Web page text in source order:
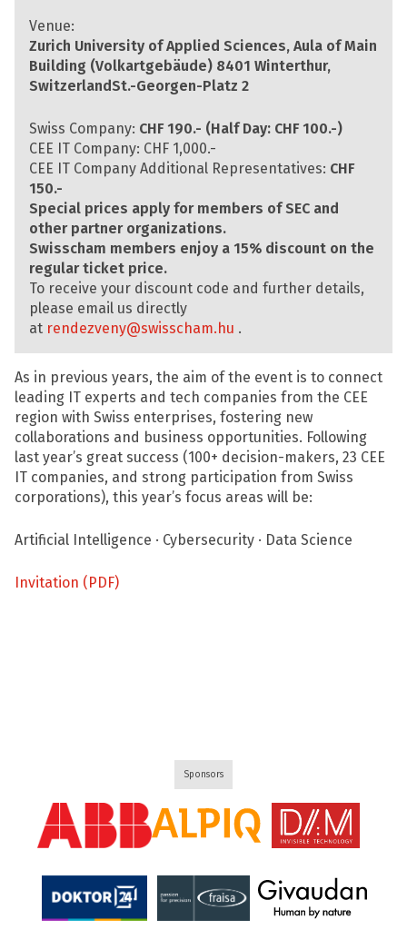
Venue:
Zurich University of Applied Sciences, Aula of Main
Building (Volkartgebäude) 8401 Winterthur,
SwitzerlandSt.-Georgen-Platz 2
Swiss Company: CHF 190.- (Half Day: CHF 100.-)
CEE IT Company: CHF 1,000.-
CEE IT Company Additional Representatives: CHF
150.-
Special prices apply for members of SEC and
other partner organizations.
Swisscham members enjoy a 15% discount on the
regular ticket price.
To receive your discount code and further details,
please email us directly
at rendezveny@swisscham.hu .
As in previous years, the aim of the event is to connect
leading IT experts and tech companies from the CEE
region with Swiss enterprises, fostering new
collaborations and business opportunities. Following
last year’s great success (100+ decision-makers, 23 CEE
IT companies, and strong participation from Swiss
corporations), this year’s focus areas will be:
Artificial Intelligence · Cybersecurity · Data Science
Invitation (PDF)
Sponsors